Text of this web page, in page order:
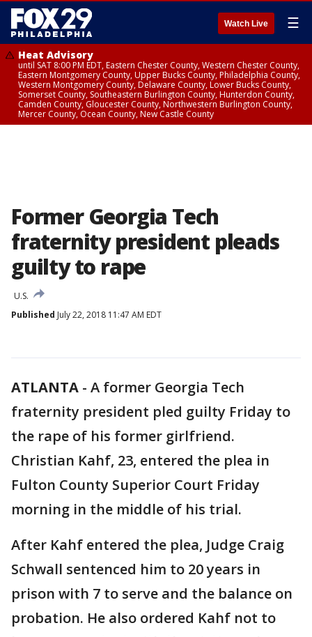
Watch Live ☰
Heat Advisory
until SAT 8:00 PM EDT, Eastern Chester County, Western Chester County,
Eastern Montgomery County, Upper Bucks County, Philadelphia County,
Western Montgomery County, Delaware County, Lower Bucks County,
Somerset County, Southeastern Burlington County, Hunterdon County,
Camden County, Gloucester County, Northwestern Burlington County,
Mercer County, Ocean County, New Castle County
Former Georgia Tech
fraternity president pleads
guilty to rape
U.S.
Published July 22, 2018 11:47 AM EDT
ATLANTA - A former Georgia Tech
fraternity president pled guilty Friday to
the rape of his former girlfriend.
Christian Kahf, 23, entered the plea in
Fulton County Superior Court Friday
morning in the middle of his trial.
After Kahf entered the plea, Judge Craig
Schwall sentenced him to 20 years in
prison with 7 to serve and the balance on
probation. He also ordered Kahf not to